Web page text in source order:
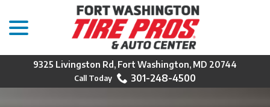
Content
9325 Livingston Rd, Fort Washington, MD 20744
301-248-4500